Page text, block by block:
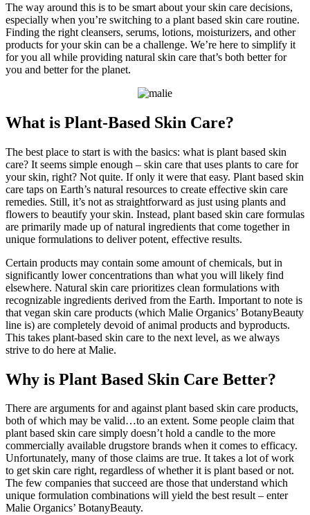
The way around this is to be smart about your skin care decisions,
especially when you’re switching to a plant based skin care routine.
Finding the right cleansers, serums, lotions, moisturizers, and other
products for your skin can be a challenge. We’re here to simplify it
for you all while providing natural skin care that’s both better for
you and better for the planet.
What is Plant-Based Skin Care?
The best place to start is with the basics: what is plant based skin
care? It seems simple enough – skin care that uses plants to care for
your skin, right? Not quite. If only it were that easy. Plant based skin
care taps on Earth’s natural resources to create effective skin care
remedies. Still, it’s not as straightforward as just using plants and
flowers to beautify your skin. Instead, plant based skin care formulas
are primarily made up of natural ingredients that come together in
unique formulations to deliver potent, effective results.
Certain products may contain some amount of chemicals, but in
significantly lower concentrations than what you will likely find
elsewhere. Natural skin care prioritizes clean formulations with
recognizable ingredients derived from the Earth. Important to note is
that vegan skin care products (which Malie Organics’ BotanyBeauty
line is) are completely devoid of animal products and byproducts.
This takes plant-based skin care to the next level, as we always
strive to do here at Malie.
Why is Plant Based Skin Care Better?
There are arguments for and against plant based skin care products,
both of which may be valid…to an extent. Some people claim that
plant based skin care simply doesn’t hold a candle to the more
commercially available drugstore brands when it comes to efficacy.
Unfortunately, many of those claims are true. It takes a lot of work
to get skin care right, regardless of whether it is plant based or not.
The few companies that succeed are those that understand which
unique formulation combinations will yield the best result – enter
Malie Organics’ BotanyBeauty.